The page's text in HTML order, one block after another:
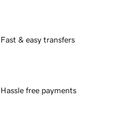
Fast & easy transfers
Hassle free payments